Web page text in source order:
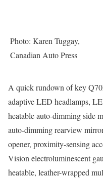
Photo: Karen Tuggay,
Canadian Auto Press
A quick rundown of key
adaptive LED headlamps,
heatable auto-dimming side
auto-dimming rearview
opener, proximity-sensing
Vision electroluminescent
heatable, leather-wrapped